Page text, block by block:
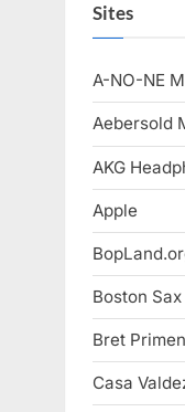
Sites
A-NO-NE
Aebersold
AKG
Apple
Boston
Bret
Casa